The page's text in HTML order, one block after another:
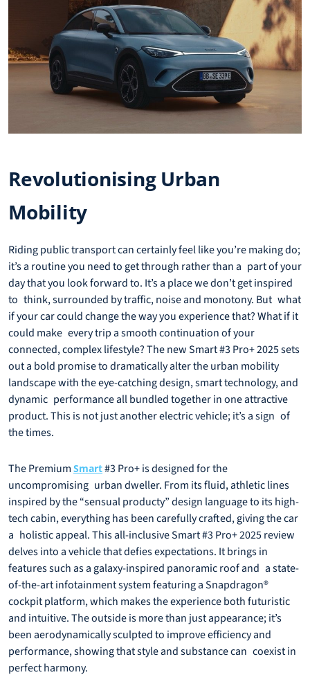
Revolutionising Urban
Mobility
Riding public transport can certainly feel like you’re making do;
it’s a routine you need to get through rather than a part of your
day that you look forward to. It’s a place we don’t get inspired
to think, surrounded by traffic, noise and monotony. But what
if your car could change the way you experience that? What if it
could make every trip a smooth continuation of your
connected, complex lifestyle? The new Smart #3 Pro+ 2025 sets
out a bold promise to dramatically alter the urban mobility
landscape with the eye-catching design, smart technology, and
dynamic performance all bundled together in one attractive
product. This is not just another electric vehicle; it’s a sign of
the times.
The Premium Smart#3 Pro+ is designed for the
uncompromising urban dweller. From its fluid, athletic lines
inspired by the “sensual producty” design language to its high-
tech cabin, everything has been carefully crafted, giving the car
a holistic appeal. This all-inclusive Smart #3 Pro+ 2025 review
delves into a vehicle that defies expectations. It brings in
features such as a galaxy-inspired panoramic roof and a state-
of-the-art infotainment system featuring a Snapdragon®
cockpit platform, which makes the experience both futuristic
and intuitive. The outside is more than just appearance; it’s
been aerodynamically sculpted to improve efficiency and
performance, showing that style and substance can coexist in
perfect harmony.